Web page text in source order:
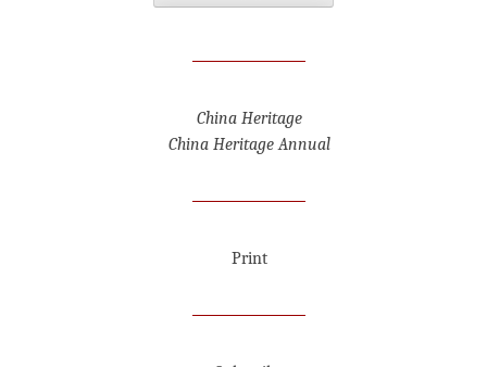
China Heritage
China Heritage Annual
Print